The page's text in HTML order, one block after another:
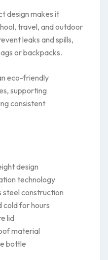
design makes it
travel, and outdoor
leaks and spills,
or backpacks.
eco-friendly
supporting
consistent
design
technology
steel construction
cold for hours
lid
material
bottle